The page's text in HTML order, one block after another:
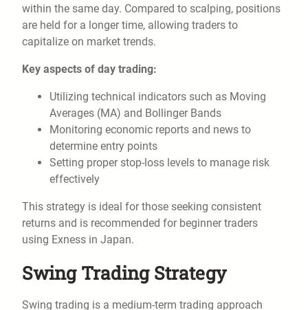
within the same day. Compared to scalping, positions
are held for a longer time, allowing traders to
capitalize on market trends.
Key aspects of day trading:
Utilizing technical indicators such as Moving
Averages (MA) and Bollinger Bands
Monitoring economic reports and news to
determine entry points
Setting proper stop-loss levels to manage risk
effectively
This strategy is ideal for those seeking consistent
returns and is recommended for beginner traders
using Exness in Japan.
Swing Trading Strategy
Swing trading is a medium-term trading approach